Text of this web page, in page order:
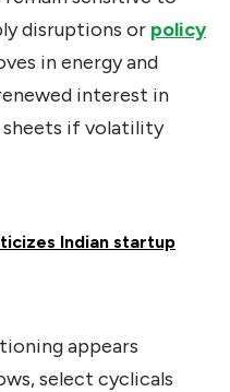
disruptions or policy
in energy and
interest in
sheets if volatility
Indian startup
appears
select cyclicals